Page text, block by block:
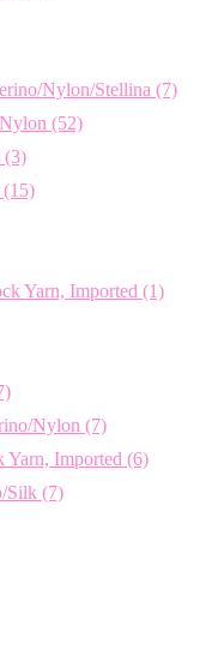
Nylon/Stellina (7)
(52)
(3)
(15)
Yarn, Imported (1)
Nylon (7)
Imported (6)
Silk (7)